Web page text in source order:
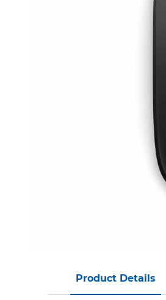
Product Details